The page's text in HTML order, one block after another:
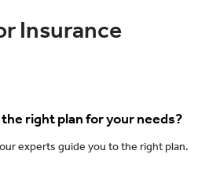
Insurance
right plan for your needs?
experts guide you to the right plan.